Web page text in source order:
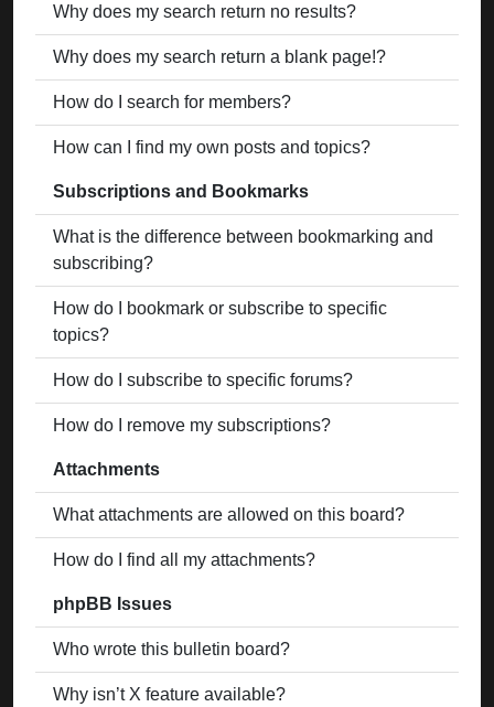
Why does my search return no results?
Why does my search return a blank page!?
How do I search for members?
How can I find my own posts and topics?
Subscriptions and Bookmarks
What is the difference between bookmarking and
subscribing?
How do I bookmark or subscribe to specific
topics?
How do I subscribe to specific forums?
How do I remove my subscriptions?
Attachments
What attachments are allowed on this board?
How do I find all my attachments?
phpBB Issues
Who wrote this bulletin board?
Why isn’t X feature available?